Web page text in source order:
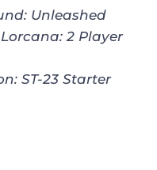
: Unleashed
: 2 Player
: ST-23 Starter